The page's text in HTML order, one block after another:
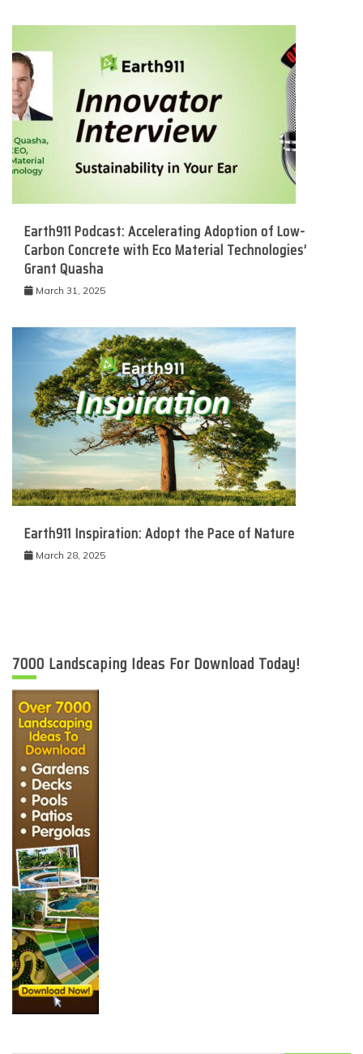
Earth911 Podcast: Accelerating Adoption of Low-
Carbon Concrete with Eco Material Technologies’
Grant Quasha
March 31, 2025
Earth911 Inspiration: Adopt the Pace of Nature
March 28, 2025
7000 Landscaping Ideas For Download Today!